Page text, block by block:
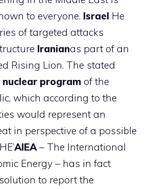
to everyone. Israel He
of targeted attacks
Iranianas part of an
Rising Lion. The stated
program of the
which according to the
would represent an
in perspective of a possible
AIEA– The International
Energy – has in fact
to report the